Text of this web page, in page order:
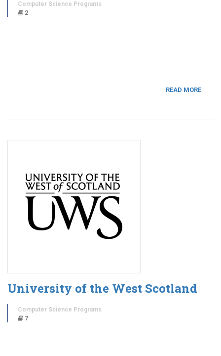
Computer Science Programs
2
READ MORE
University of the West Scotland
Computer Science Programs
7